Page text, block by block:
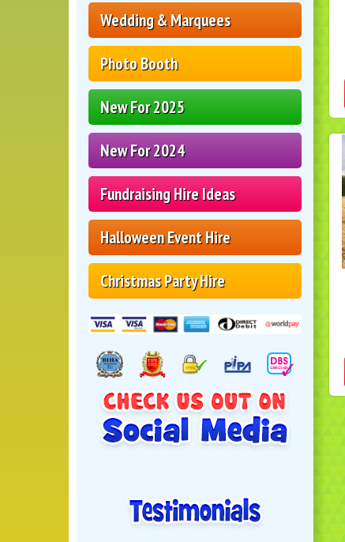
Wedding & Marquees
Photo Booth
New For 2025
New For 2024
Fundraising Hire Ideas
Halloween Event Hire
Christmas Party Hire